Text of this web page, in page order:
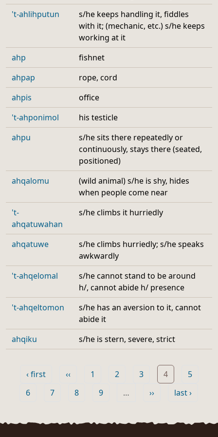
't-ahlihputun
s/he keeps handling it, fiddles
with it; (mechanic, etc.) s/he keeps
working at it
ahp
fishnet
ahpap
rope, cord
ahpis
office
't-ahponimol
his testicle
ahpu
s/he sits there repeatedly or
continuously, stays there (seated,
positioned)
ahqalomu
(wild animal) s/he is shy, hides
when people come near
't-
ahqatuwahan
s/he climbs it hurriedly
ahqatuwe
s/he climbs hurriedly; s/he speaks
awkwardly
't-ahqelomal
s/he cannot stand to be around
h/, cannot abide h/ presence
't-ahqeltomon
s/he has an aversion to it, cannot
abide it
ahqiku
s/he is stern, severe, strict
First page
‹ first Previous page
‹‹ Page
1 Page
2 Page
3 Page
4 Page
5
Page
6 Page
7 Page
8 Page
9 … Next page
›› Last page
last ›